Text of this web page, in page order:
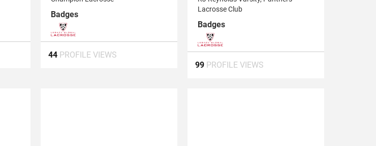
Badges
44 PROFILE VIEWS
Lacrosse Club
Badges
99 PROFILE VIEWS